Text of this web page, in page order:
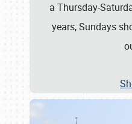
a Thursday-
years, Sundays